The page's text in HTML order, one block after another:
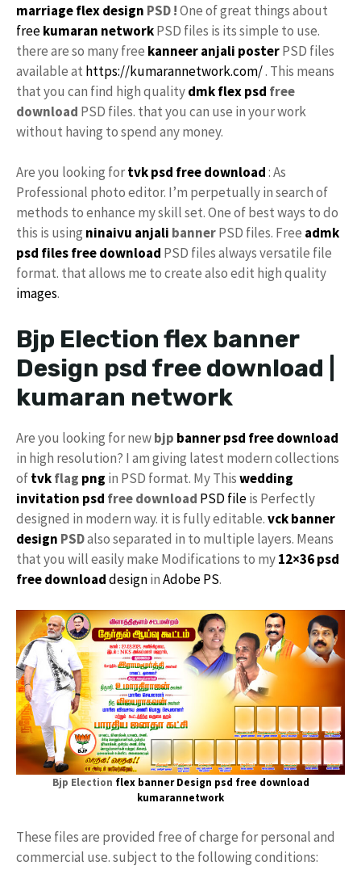
marriage flex design PSD !One of great things about
freekumaran networkPSD files is its simple to use.
there are so many free kanneer anjali posterPSD files
available at https://kumarannetwork.com/. This means
that you can find high qualitydmkflex psd free
download PSD files. that you can use in your work
without having to spend any money.
Are you looking fortvk psd free download: As
Professional photo editor. I’m perpetually in search of
methods to enhance my skill set. One of best ways to do
this is using ninaivu anjali bannerPSD files. Free admk
psd files free download PSD files always versatile file
format. that allows me to create also edit high quality
images.
Bjp Election flex banner
Design psd free download |
kumaran network
Are you looking for newbjp banner psd free download
in high resolution? I am giving latest modern collections
oftvkflag png in PSD format. My Thiswedding
invitation psd free download PSD fileis Perfectly
designed in modern way. it is fully editable.vckbanner
design PSDalso separated in to multiple layers. Means
that you will easily make Modifications to my12×36 psd
free downloaddesigninAdobe PS.
Bjp Election flex banner Design psd free download
kumarannetwork
These files are provided free of charge for personal and
commercial use. subject to the following conditions: